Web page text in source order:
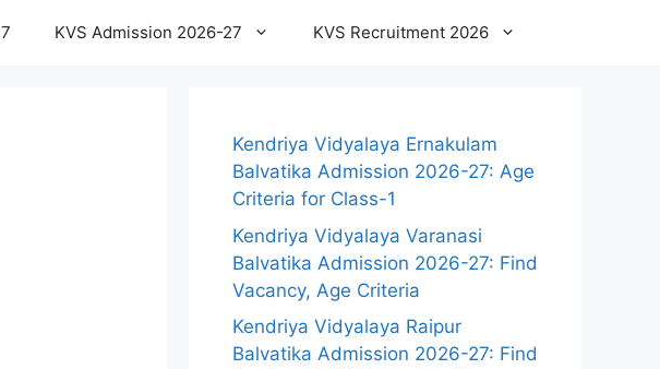
KVS Admission 2026-27 KVS Recruitment 2026
Kendriya Vidyalaya Ernakulam
Balvatika Admission 2026-27: Age
Criteria for Class-1
Kendriya Vidyalaya Varanasi
Balvatika Admission 2026-27: Find
Vacancy, Age Criteria
Kendriya Vidyalaya Raipur
Balvatika Admission 2026-27: Find